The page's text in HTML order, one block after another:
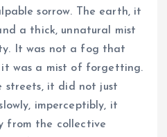
sorrow. The earth, it
a thick, unnatural mist
It was not a fog that
it was a mist of forgetting.
streets, it did not just
imperceptibly, it
from the collective